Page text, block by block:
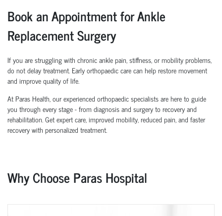
Book an Appointment for Ankle
Replacement Surgery
If you are struggling with chronic ankle pain, stiffness, or mobility problems,
do not delay treatment. Early orthopaedic care can help restore movement
and improve quality of life.
At Paras Health, our experienced orthopaedic specialists are here to guide
you through every stage - from diagnosis and surgery to recovery and
rehabilitation. Get expert care, improved mobility, reduced pain, and faster
recovery with personalized treatment.
Why Choose Paras Hospital